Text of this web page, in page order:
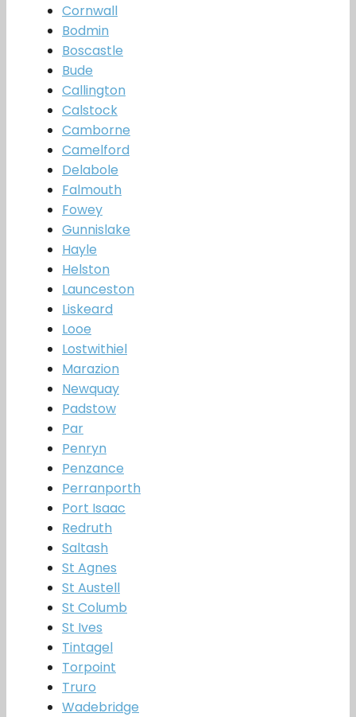
Cornwall
Bodmin
Boscastle
Bude
Callington
Calstock
Camborne
Camelford
Delabole
Falmouth
Fowey
Gunnislake
Hayle
Helston
Launceston
Liskeard
Looe
Lostwithiel
Marazion
Newquay
Padstow
Par
Penryn
Penzance
Perranporth
Port Isaac
Redruth
Saltash
St Agnes
St Austell
St Columb
St Ives
Tintagel
Torpoint
Truro
Wadebridge